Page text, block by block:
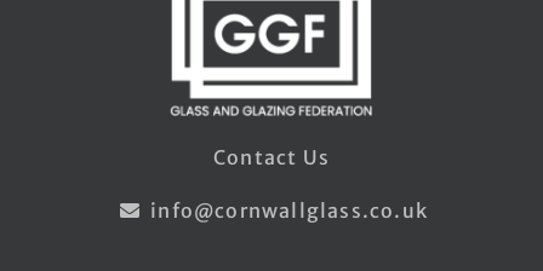
Contact Us
info@cornwallglass.co.uk